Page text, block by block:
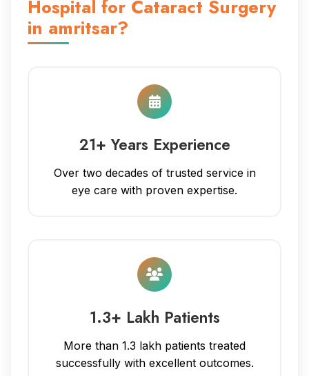
Hospital for Cataract Surgery
in amritsar?
21+ Years Experience
Over two decades of trusted service in
eye care with proven expertise.
1.3+ Lakh Patients
More than 1.3 lakh patients treated
successfully with excellent outcomes.